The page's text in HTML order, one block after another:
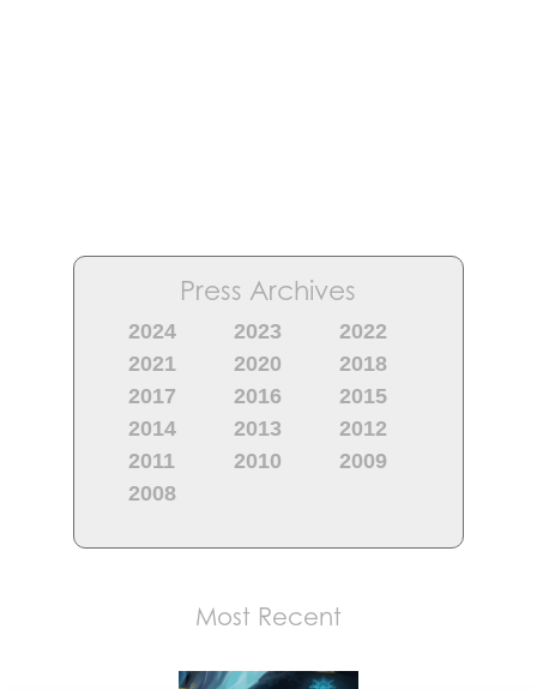
Press Archives
2024 2023
2022
2021
2020
2018
2017
2016
2015
2014
2013
2012
2011
2010
2009
2008
Most Recent